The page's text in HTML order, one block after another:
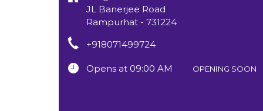
JL Banerjee Road
Rampurhat- 731224
+918071499724
Opens at 09:00 AM OPENING SOON